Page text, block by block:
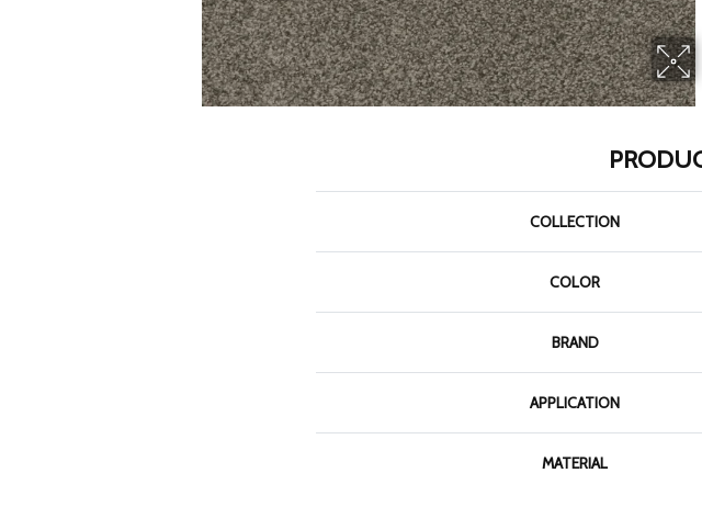
COLLECTION
COLOR
BRAND
APPLICATION
MATERIAL